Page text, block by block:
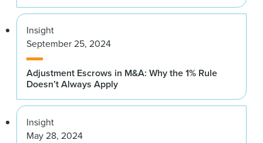
Insight
September 25, 2024
Adjustment Escrows in M&A: Why the 1% Rule
Doesn’t Always Apply
Insight
May 28, 2024